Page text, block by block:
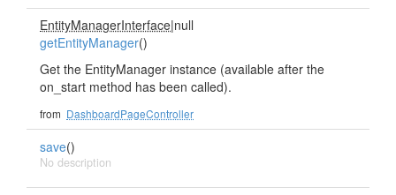
EntityManagerInterface|null
getEntityManager()
Get the EntityManager instance (available after the
on_start method has been called).
from DashboardPageController
save()
No description